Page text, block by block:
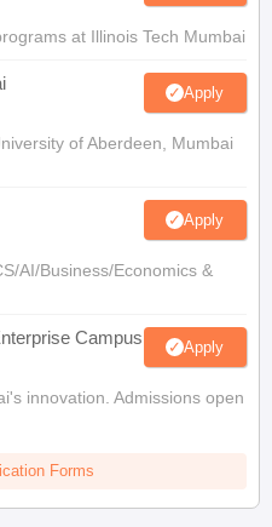
at Illinois Tech Mumbai
Apply
of Aberdeen, Mumbai
Apply
AI/Business/Economics &
Campus Apply
innovation. Admissions open
Forms